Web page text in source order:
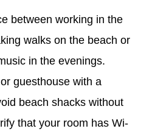
between working in the
walks on the beach or
in the evenings.
guesthouse with a
beach shacks without
that your room has Wi-